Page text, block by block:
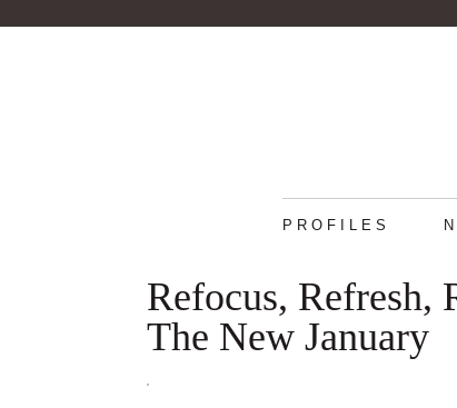
PROFILES
Refocus, Refresh,
The New January